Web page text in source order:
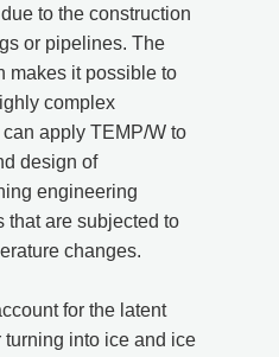
to the construction
or pipelines. The
makes it possible to
complex
apply TEMP/W to
design of
engineering
that are subjected to
changes.
for the latent
into ice and ice